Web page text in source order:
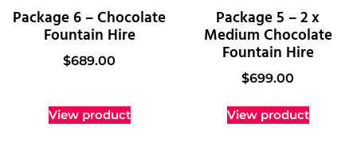
Package 6 – Chocolate
Fountain Hire
$689.00
View product
Package 5 – 2 x
Medium Chocolate
Fountain Hire
$699.00
View product